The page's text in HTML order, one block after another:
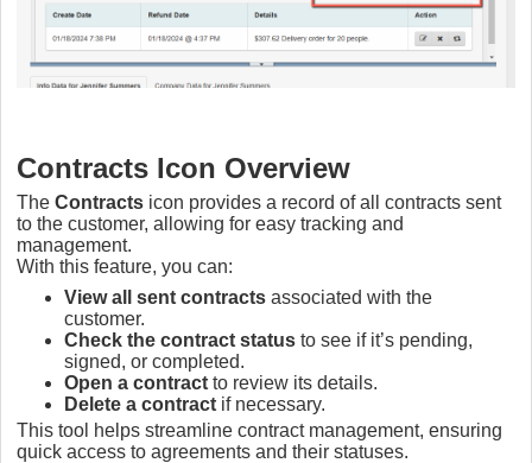
Contracts Icon Overview
The Contracts icon provides a record of all contracts sent
to the customer, allowing for easy tracking and
management.
With this feature, you can:
View all sent contracts associated with the
customer.
Check the contract status to see if it’s pending,
signed, or completed.
Open a contract to review its details.
Delete a contract if necessary.
This tool helps streamline contract management, ensuring
quick access to agreements and their statuses.